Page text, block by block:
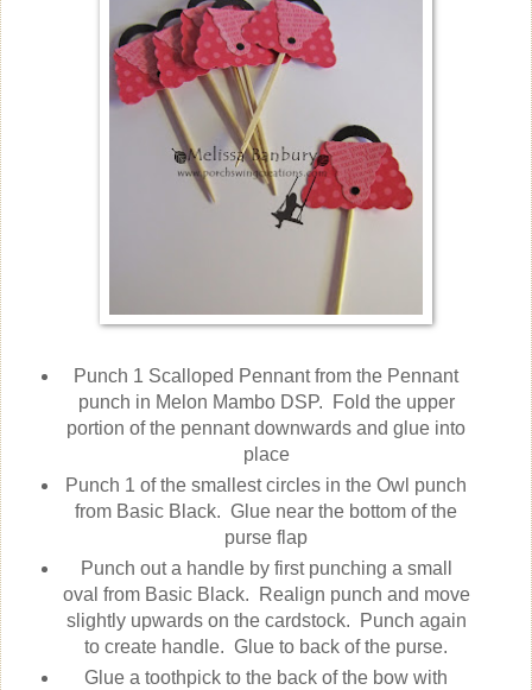
Punch 1 Scalloped Pennant from the Pennant
punch in Melon Mambo DSP. Fold the upper
portion of the pennant downwards and glue into
place
Punch 1 of the smallest circles in the Owl punch
from Basic Black. Glue near the bottom of the
purse flap
Punch out a handle by first punching a small
oval from Basic Black. Realign punch and move
slightly upwards on the cardstock. Punch again
to create handle. Glue to back of the purse.
Glue a toothpick to the back of the bow with